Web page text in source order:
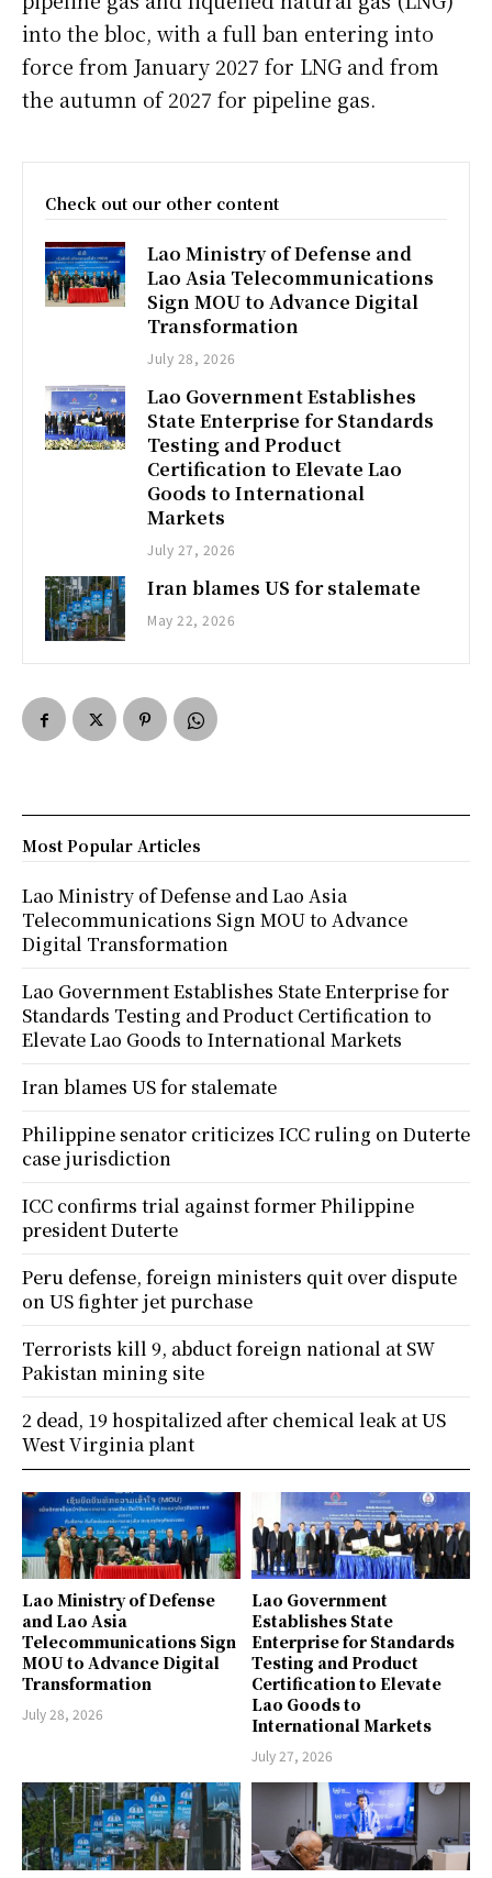
into the bloc, with a full ban entering into
force from January 2027 for LNG and from
the autumn of 2027 for pipeline gas.
Check out our other content
Lao Ministry of Defense and
Lao Asia Telecommunications
Sign MOU to Advance Digital
Transformation
July 28, 2026
Lao Government Establishes
State Enterprise for Standards
Testing and Product
Certification to Elevate Lao
Goods to International
Markets
July 27, 2026
Iran blames US for stalemate
May 22, 2026
Lao Ministry of Defense
and Lao Asia
Telecommunications Sign
MOU to Advance Digital
Transformation
July 28, 2026
Lao Government
Establishes State
Enterprise for Standards
Testing and Product
Certification to Elevate
Lao Goods to
International Markets
July 27, 2026
Most Popular Articles
Lao Ministry of Defense and Lao Asia
Telecommunications Sign MOU to Advance
Digital Transformation
Lao Government Establishes State Enterprise for
Standards Testing and Product Certification to
Elevate Lao Goods to International Markets
Iran blames US for stalemate
Philippine senator criticizes ICC ruling on Duterte
case jurisdiction
ICC confirms trial against former Philippine
president Duterte
Peru defense, foreign ministers quit over dispute
on US fighter jet purchase
Terrorists kill 9, abduct foreign national at SW
Pakistan mining site
2 dead, 19 hospitalized after chemical leak at US
West Virginia plant